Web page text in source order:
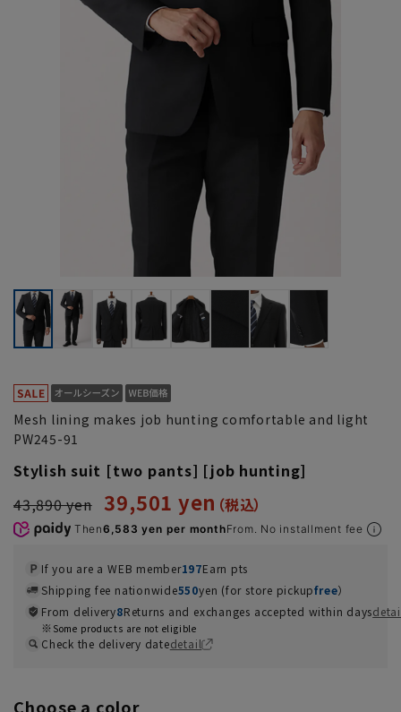
Mesh lining makes job hunting comfortable and light
PW245-91
Stylish suit [two pants] [job hunting]
43,890 yen 39,501 yen
Then6,583 yen per monthFrom. No installment fee
If you are a WEB member197Earn pts
Shipping fee nationwide550yen (for store pickupfree）
From delivery8Returns and exchanges accepted within days
Some products are not eligible
Check the delivery datedetail
Choose a color